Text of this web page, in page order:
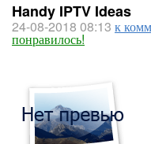
Handy IPTV Ideas
24-08-2018 08:13 к
понравилось!